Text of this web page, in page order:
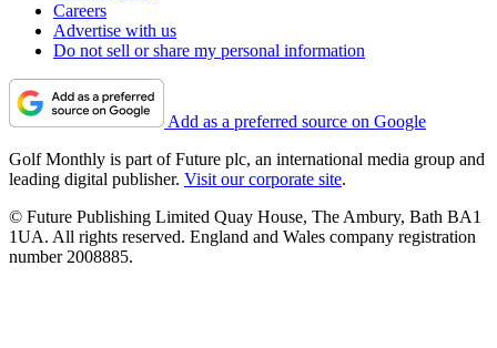
Careers
Advertise with us
Do not sell or share my personal information
Add as a preferred source on Google
Golf Monthly is part of Future plc, an international media group and
leading digital publisher. Visit our corporate site.
© Future Publishing Limited Quay House, The Ambury, Bath BA1
1UA. All rights reserved. England and Wales company registration
number 2008885.